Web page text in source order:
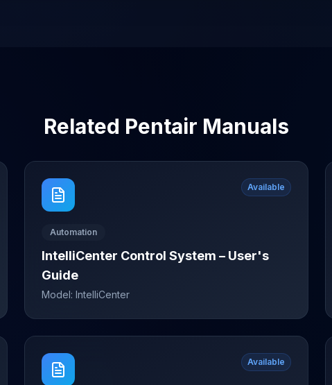
Related Pentair Manuals
Available
Automation
IntelliCenter Control System – User's
Guide
Model: IntelliCenter
Available